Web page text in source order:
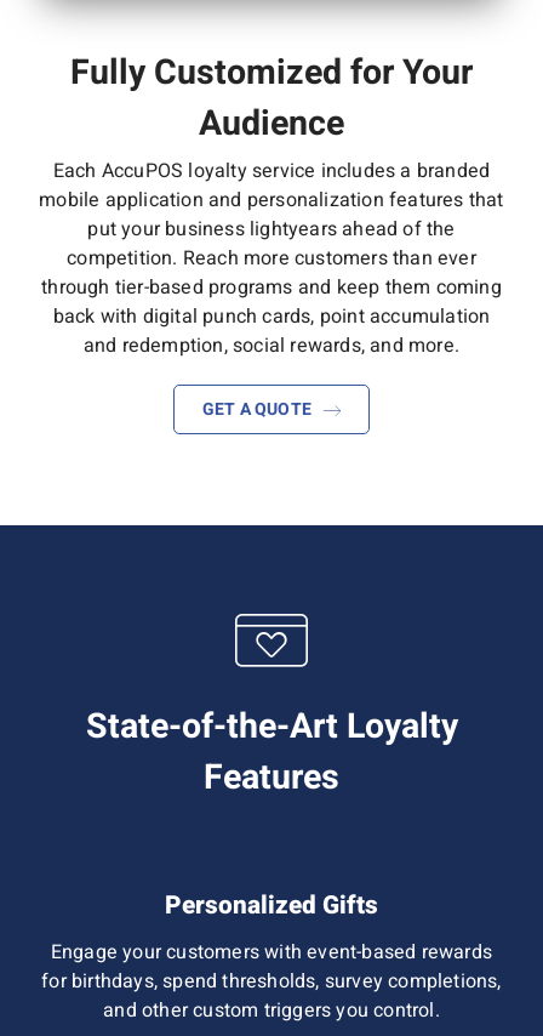
Fully Customized for Your
Audience
Each AccuPOS loyalty service includes a branded
mobile application and personalization features that
put your business lightyears ahead of the
competition. Reach more customers than ever
through tier-based programs and keep them coming
back with digital punch cards, point accumulation
and redemption, social rewards, and more.
GET A QUOTE
State-of-the-Art Loyalty
Features
Personalized Gifts
Engage your customers with event-based rewards
for birthdays, spend thresholds, survey completions,
and other custom triggers you control.